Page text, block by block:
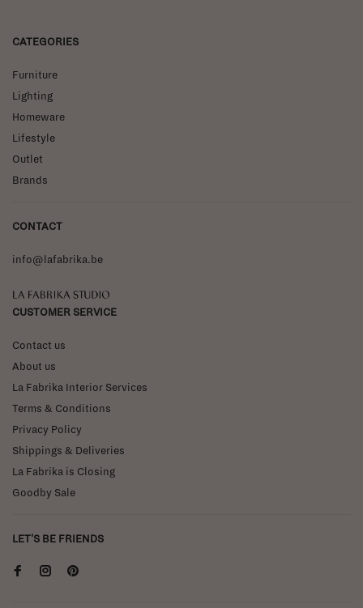
CATEGORIES
Furniture
Lighting
Homeware
Lifestyle
Outlet
Brands
CONTACT
info@lafabrika.be
La Fabrika Studio
CUSTOMER SERVICE
Contact us
About us
La Fabrika Interior Services
Terms & Conditions
Privacy Policy
Shippings & Deliveries
La Fabrika is Closing
Goodby Sale
LET'S BE FRIENDS